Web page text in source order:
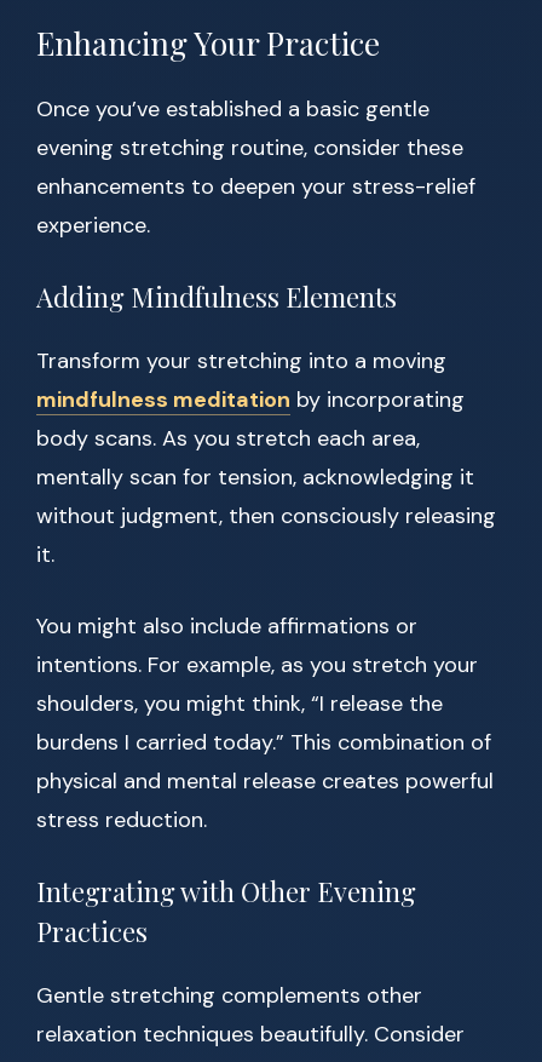
Enhancing Your Practice
Once you’ve established a basic gentle
evening stretching routine, consider these
enhancements to deepen your stress-relief
experience.
Adding Mindfulness Elements
Transform your stretching into a moving
mindfulness meditation by incorporating
body scans. As you stretch each area,
mentally scan for tension, acknowledging it
without judgment, then consciously releasing
it.
You might also include affirmations or
intentions. For example, as you stretch your
shoulders, you might think, “I release the
burdens I carried today.” This combination of
physical and mental release creates powerful
stress reduction.
Integrating with Other Evening
Practices
Gentle stretching complements other
relaxation techniques beautifully. Consider